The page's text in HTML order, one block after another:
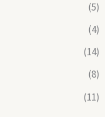
(5)
(4)
(14)
(8)
(11)